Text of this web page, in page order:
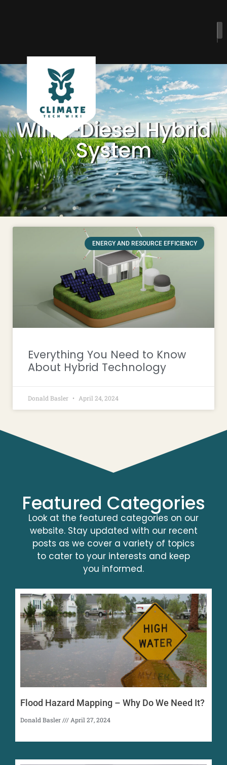
Wind-Diesel Hybrid
System
ENERGY AND RESOURCE EFFICIENCY
Everything You Need to Know
About Hybrid Technology
Donald Basler April 24, 2024
Featured Categories
Look at the featured categories on our
website. Stay updated with our recent
posts as we cover a variety of topics
to cater to your interests and keep
you informed.
Flood Hazard Mapping – Why Do We Need It?
Donald Basler April 27, 2024